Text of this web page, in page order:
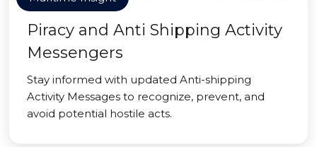
Piracy and Anti Shipping Activity
Messengers
Stay informed with updated Anti-shipping
Activity Messages to recognize, prevent, and
avoid potential hostile acts.